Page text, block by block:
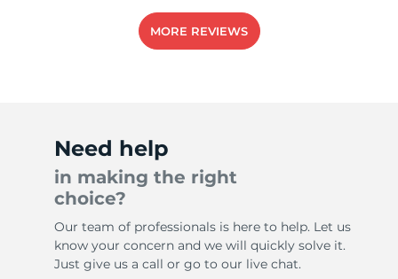
MORE REVIEWS
Need help
in making the right
choice?
Our team of professionals is here to help. Let us
know your concern and we will quickly solve it.
Just give us a call or go to our live chat.